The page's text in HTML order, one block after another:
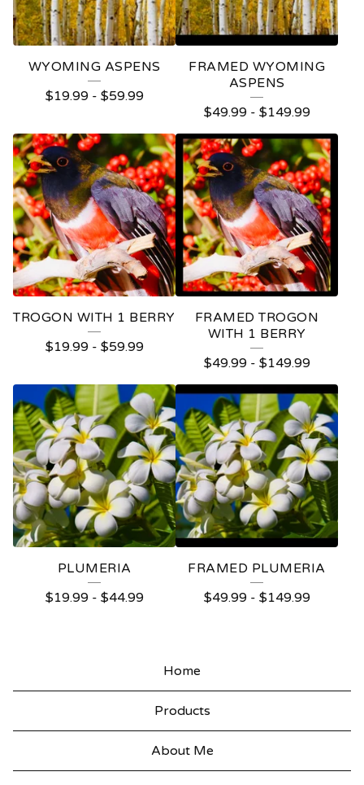
WYOMING ASPENS
$19.99- $59.99
FRAMED WYOMING
ASPENS
$49.99- $149.99
TROGON WITH 1 BERRY
$19.99- $59.99
FRAMED TROGON
WITH 1 BERRY
$49.99- $149.99
PLUMERIA
$19.99- $44.99
FRAMED PLUMERIA
$49.99- $149.99
Home
Products
About Me